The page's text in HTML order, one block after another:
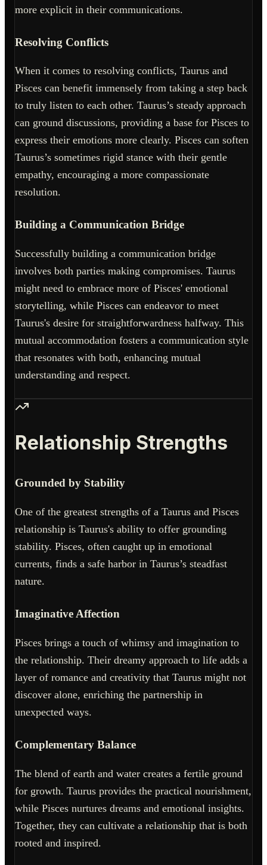
more explicit in their communications.
Resolving Conflicts
When it comes to resolving conflicts, Taurus and
Pisces can benefit immensely from taking a step back
to truly listen to each other. Taurus’s steady approach
can ground discussions, providing a base for Pisces to
express their emotions more clearly. Pisces can soften
Taurus’s sometimes rigid stance with their gentle
empathy, encouraging a more compassionate
resolution.
Building a Communication Bridge
Successfully building a communication bridge
involves both parties making compromises. Taurus
might need to embrace more of Pisces' emotional
storytelling, while Pisces can endeavor to meet
Taurus's desire for straightforwardness halfway. This
mutual accommodation fosters a communication style
that resonates with both, enhancing mutual
understanding and respect.
Relationship Strengths
Grounded by Stability
One of the greatest strengths of a Taurus and Pisces
relationship is Taurus's ability to offer grounding
stability. Pisces, often caught up in emotional
currents, finds a safe harbor in Taurus’s steadfast
nature.
Imaginative Affection
Pisces brings a touch of whimsy and imagination to
the relationship. Their dreamy approach to life adds a
layer of romance and creativity that Taurus might not
discover alone, enriching the partnership in
unexpected ways.
Complementary Balance
The blend of earth and water creates a fertile ground
for growth. Taurus provides the practical nourishment,
while Pisces nurtures dreams and emotional insights.
Together, they can cultivate a relationship that is both
rooted and inspired.